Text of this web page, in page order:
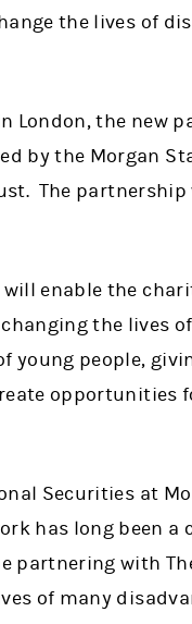
the lives of
London, the new
by the Morgan
The
enable the
the lives
young people,
opportunities
Securities at
has long been a
partnering with
of many